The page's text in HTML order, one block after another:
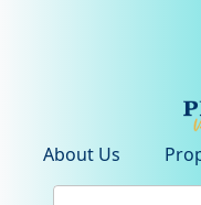
About Us